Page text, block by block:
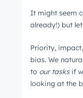
It might seem
already!) but
Priority,
bias. We
to our tasksif
looking at the